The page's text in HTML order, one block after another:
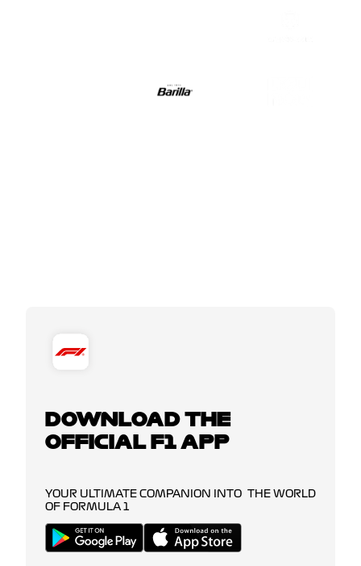
DOWNLOAD THE
OFFICIAL F1 APP
YOUR ULTIMATE COMPANION INTO THE WORLD
OF FORMULA 1